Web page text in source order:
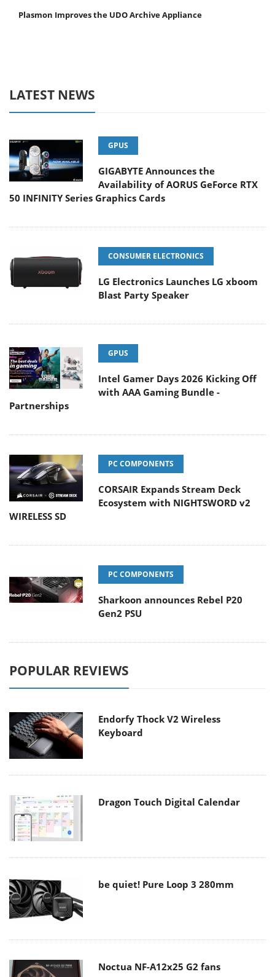
Plasmon Improves the UDO Archive Appliance
LATEST NEWS
GPUS
GIGABYTE Announces the
Availability of AORUS GeForce RTX
50 INFINITY Series Graphics Cards
CONSUMER ELECTRONICS
LG Electronics Launches LG xboom
Blast Party Speaker
GPUS
Intel Gamer Days 2026 Kicking Off
with AAA Gaming Bundle -
Partnerships
PC COMPONENTS
CORSAIR Expands Stream Deck
Ecosystem with NIGHTSWORD v2
WIRELESS SD
PC COMPONENTS
Sharkoon announces Rebel P20
Gen2 PSU
POPULAR REVIEWS
Endorfy Thock V2 Wireless
Keyboard
Dragon Touch Digital Calendar
be quiet! Pure Loop 3 280mm
Noctua NF-A12x25 G2 fans